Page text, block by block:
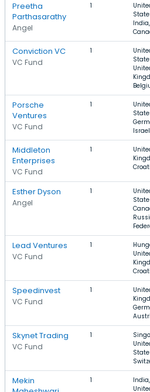
Preetha
Parthasarathy
Angel
1
India,
Conviction VC
VC Fund
1
Porsche
Ventures
VC Fund
1
Israel
Middleton
Enterprises
VC Fund
1
Esther Dyson
Angel
1
Lead Ventures
VC Fund
1
Speedinvest
VC Fund
1
Skynet Trading
VC Fund
1
Mekin
1
India,